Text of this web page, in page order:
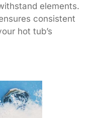
elements.
consistent
hot tub’s